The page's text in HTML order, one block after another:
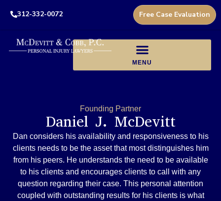
312-332-0072 Free Case Evaluation
Founding Partner
Daniel J. McDevitt
Dan considers his availability and responsiveness to his
clients needs to be the asset that most distinguishes him
from his peers. He understands the need to be available
to his clients and encourages clients to call with any
question regarding their case. This personal attention
coupled with outstanding results for his clients is what